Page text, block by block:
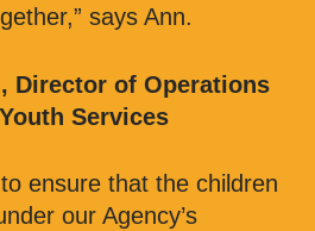
says Ann.
Director of Operations
Services
ensure that the children
our Agency’s